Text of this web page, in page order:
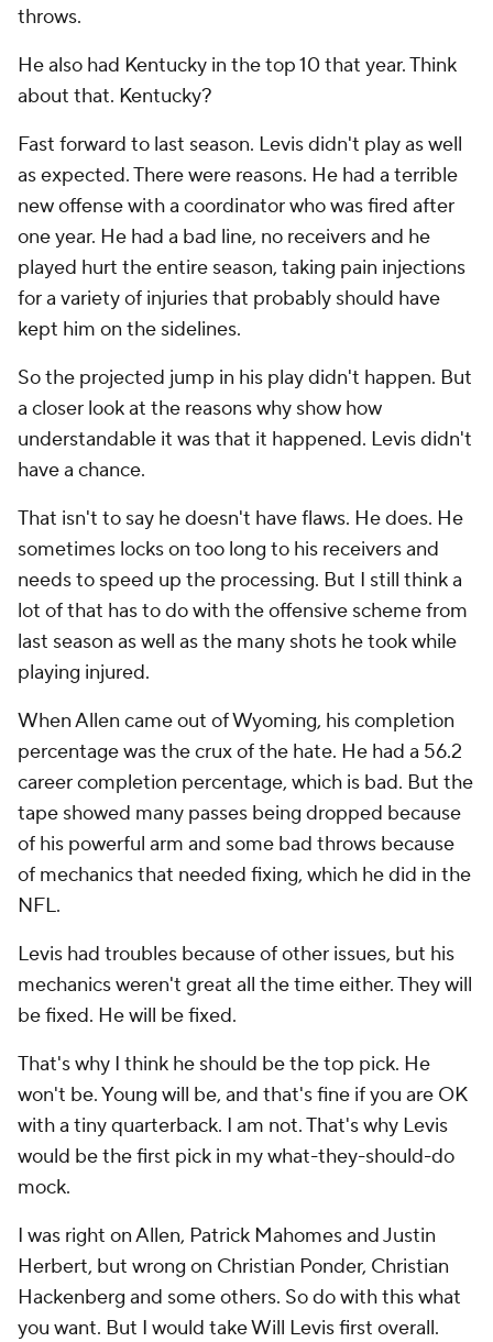
throws.
He also had Kentucky in the top 10 that year. Think
about that. Kentucky?
Fast forward to last season. Levis didn't play as well
as expected. There were reasons. He had a terrible
new offense with a coordinator who was fired after
one year. He had a bad line, no receivers and he
played hurt the entire season, taking pain injections
for a variety of injuries that probably should have
kept him on the sidelines.
So the projected jump in his play didn't happen. But
a closer look at the reasons why show how
understandable it was that it happened. Levis didn't
have a chance.
That isn't to say he doesn't have flaws. He does. He
sometimes locks on too long to his receivers and
needs to speed up the processing. But I still think a
lot of that has to do with the offensive scheme from
last season as well as the many shots he took while
playing injured.
When Allen came out of Wyoming, his completion
percentage was the crux of the hate. He had a 56.2
career completion percentage, which is bad. But the
tape showed many passes being dropped because
of his powerful arm and some bad throws because
of mechanics that needed fixing, which he did in the
NFL.
Levis had troubles because of other issues, but his
mechanics weren't great all the time either. They will
be fixed. He will be fixed.
That's why I think he should be the top pick. He
won't be. Young will be, and that's fine if you are OK
with a tiny quarterback. I am not. That's why Levis
would be the first pick in my what-they-should-do
mock.
I was right on Allen, Patrick Mahomes and Justin
Herbert, but wrong on Christian Ponder, Christian
Hackenberg and some others. So do with this what
you want. But I would take Will Levis first overall.